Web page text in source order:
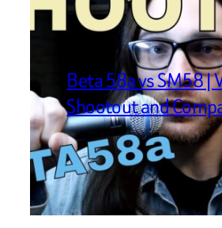
Beta 58a vs SM58 |
Shootout and